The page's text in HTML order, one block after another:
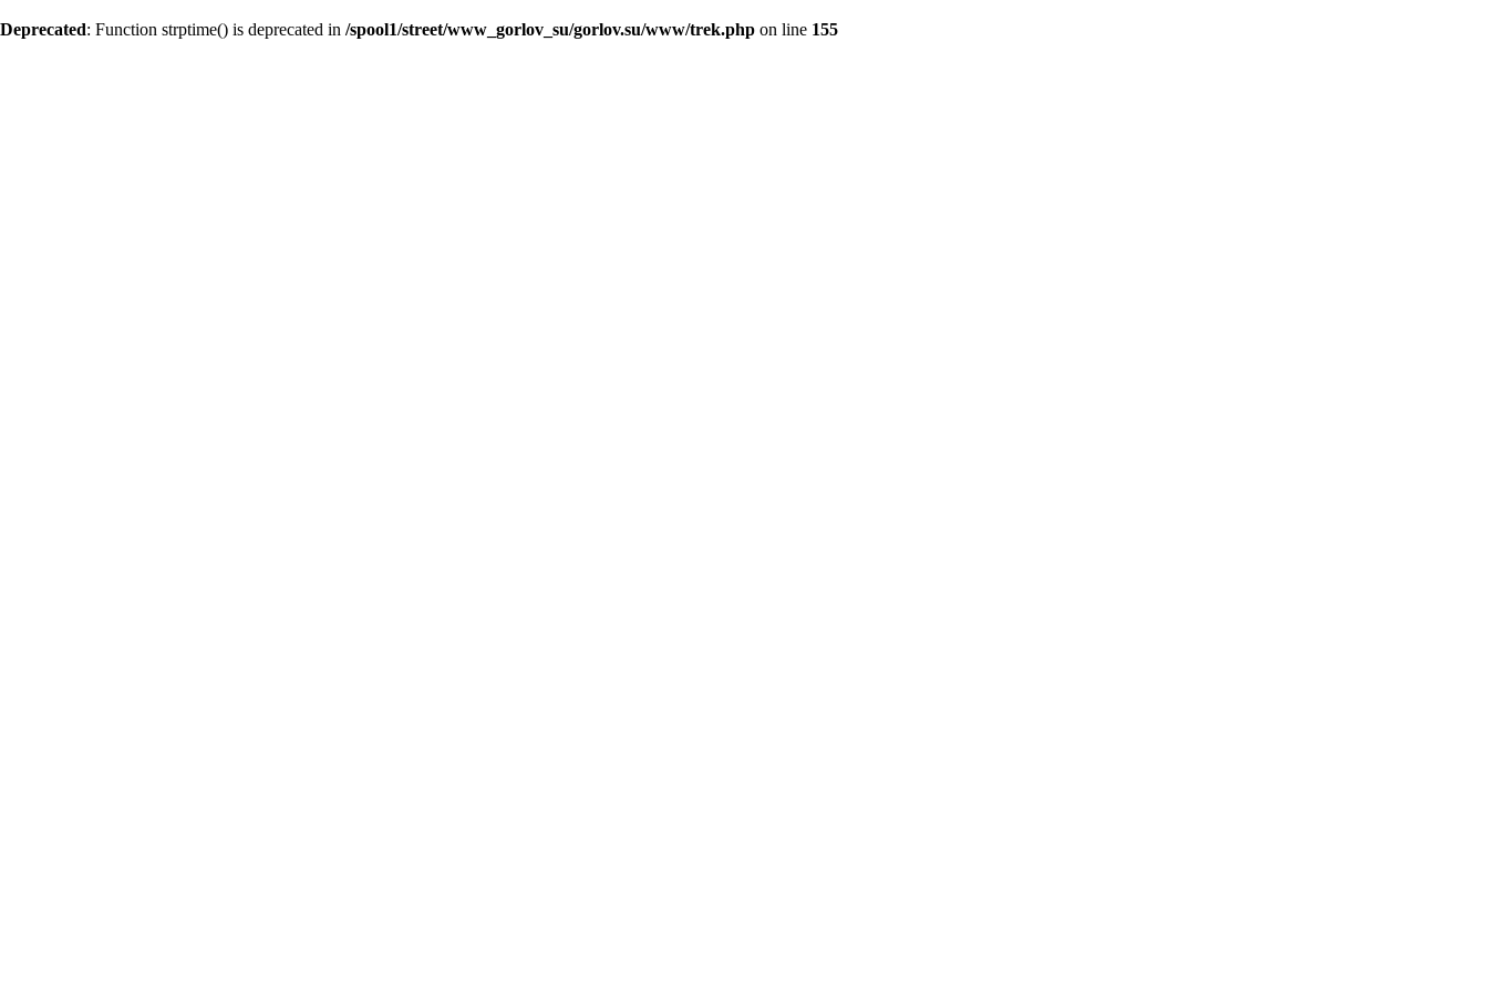
Deprecated: Function strptime() is deprecated in /spool1/street/www_gorlov_su/gorlov.su/www/trek.php on line 155